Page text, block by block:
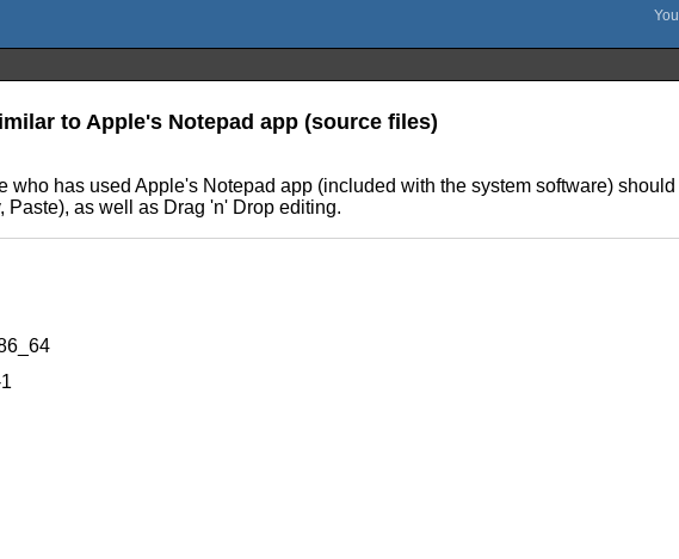
to Apple's Notepad app (source files)
who has used Apple's Notepad app (included with the system software)
as well as Drag 'n' Drop editing.